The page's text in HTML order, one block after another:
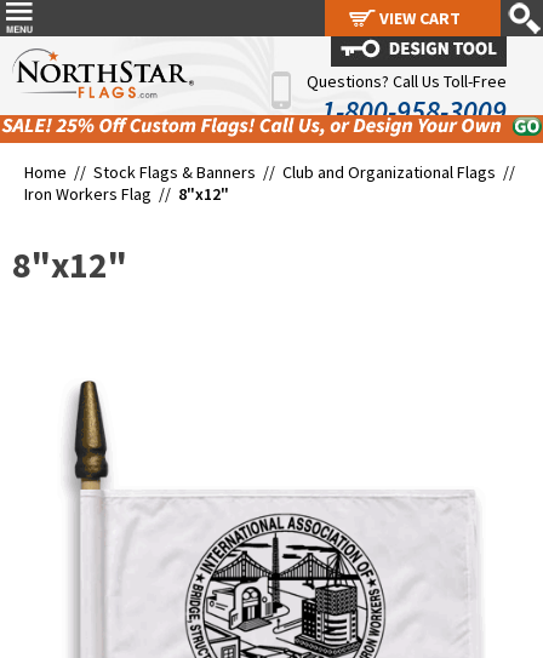
Questions? Call Us Toll-Free
1-800-958-3009
Home // Stock Flags & Banners // Club and Organizational Flags //
Iron Workers Flag // 8"x12"
8"x12"
VIEW CART